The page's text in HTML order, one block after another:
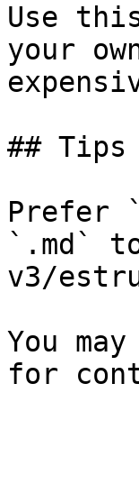
Use
your
## Tips
Prefer
`.md`
v3/
You